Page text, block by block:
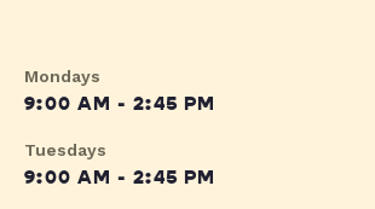
Mondays
9:00 AM - 2:45 PM
Tuesdays
9:00 AM - 2:45 PM